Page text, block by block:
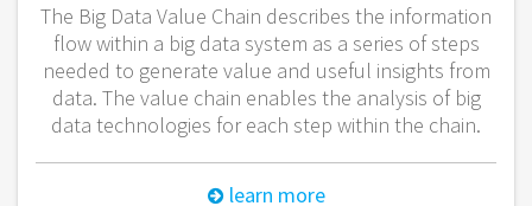
The Big Data Value Chain describes the information
flow within a big data system as a series of steps
needed to generate value and useful insights from
data. The value chain enables the analysis of big
data technologies for each step within the chain.
learn more